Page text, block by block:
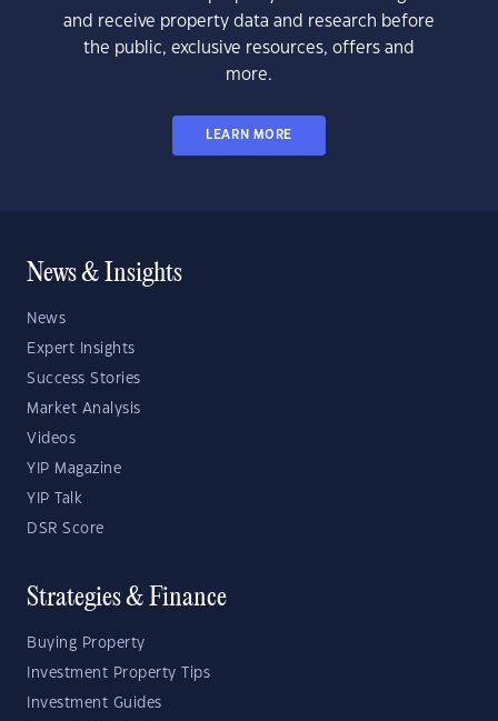
and receive property data and research before
the public, exclusive resources, offers and
more.
LEARN MORE
News & Insights
News
Expert Insights
Success Stories
Market Analysis
Videos
YIP Magazine
YIP Talk
DSR Score
Strategies & Finance
Buying Property
Investment Property Tips
Investment Guides